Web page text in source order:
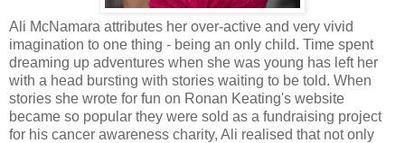
Ali McNamara attributes her over-active and very vivid
imagination to one thing - being an only child. Time spent
dreaming up adventures when she was young has left her
with a head bursting with stories waiting to be told. When
stories she wrote for fun on Ronan Keating's website
became so popular they were sold as a fundraising project
for his cancer awareness charity, Ali realised that not only